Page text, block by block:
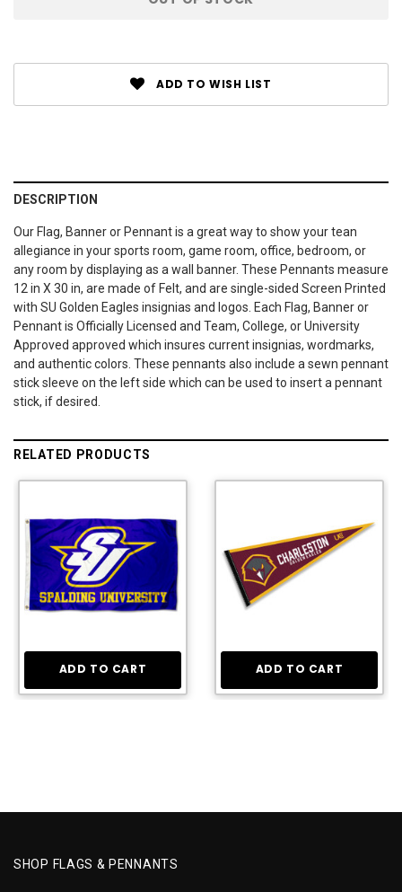
ADD TO WISH LIST
DESCRIPTION
Our Flag, Banner or Pennant is a great way to show your tean
allegiance in your sports room, game room, office, bedroom, or
any room by displaying as a wall banner. These Pennants measure
12 in X 30 in, are made of Felt, and are single-sided Screen Printed
with SU Golden Eagles insignias and logos. Each Flag, Banner or
Pennant is Officially Licensed and Team, College, or University
Approved approved which insures current insignias, wordmarks,
and authentic colors. These pennants also include a sewn pennant
stick sleeve on the left side which can be used to insert a pennant
stick, if desired.
RELATED PRODUCTS
ADD TO CART ADD TO CART
SHOP FLAGS & PENNANTS